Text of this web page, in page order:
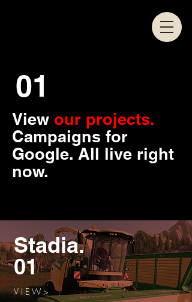
01
View our projects.
Campaigns for
Google. All live right
now.
Stadia.
01
V I E W >